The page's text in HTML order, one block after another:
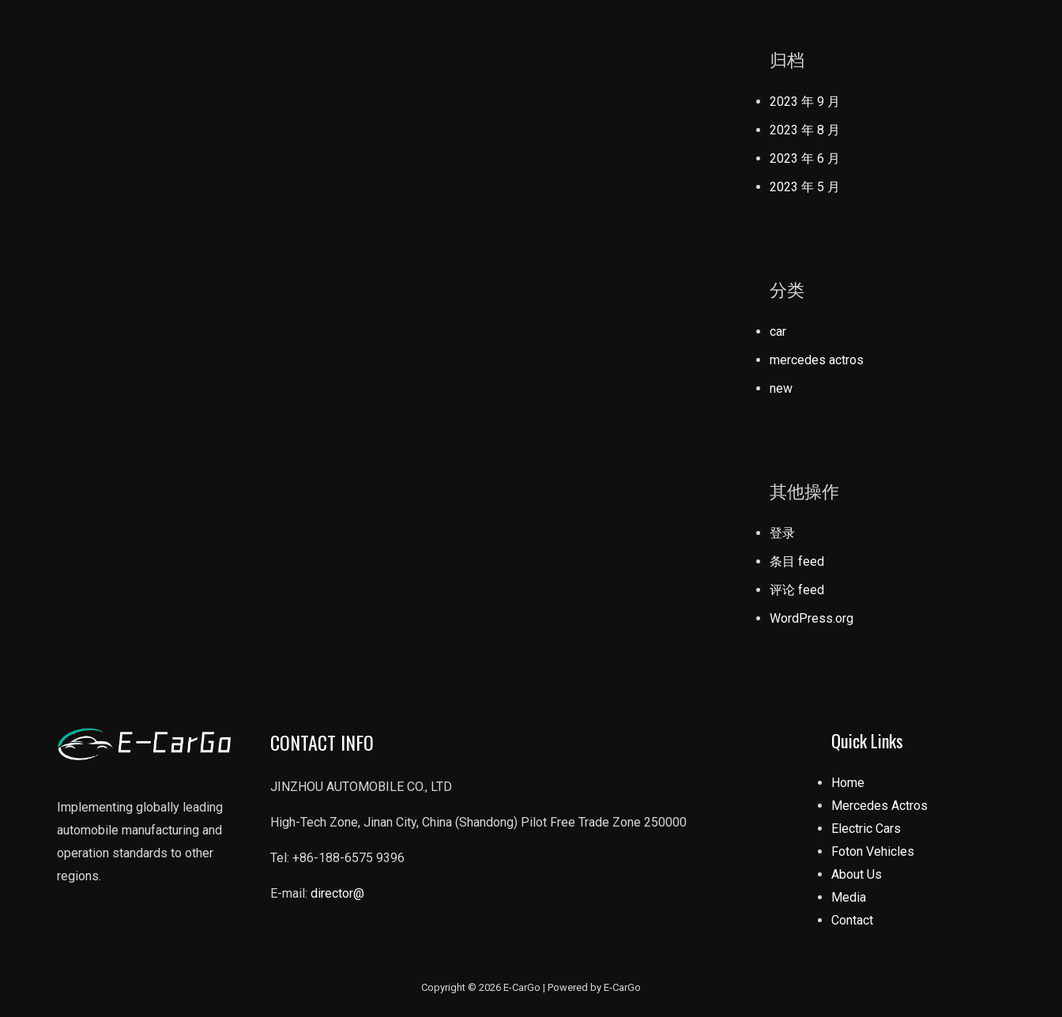
归档
2023 年 9 月
2023 年 8 月
2023 年 6 月
2023 年 5 月
分类
car
mercedes actros
new
其他操作
登录
条目 feed
评论 feed
WordPress.org
Implementing globally leading
automobile manufacturing and
operation standards to other
regions.
CONTACT INFO
JINZHOU AUTOMOBILE CO., LTD
High-Tech Zone, Jinan City, China (Shandong) Pilot Free Trade Zone 250000
Tel: +86-188-6575 9396
E-mail: director@
Quick Links
Home
Mercedes Actros
Electric Cars
Foton Vehicles
About Us
Media
Contact
Copyright © 2026 E-CarGo | Powered by E-CarGo